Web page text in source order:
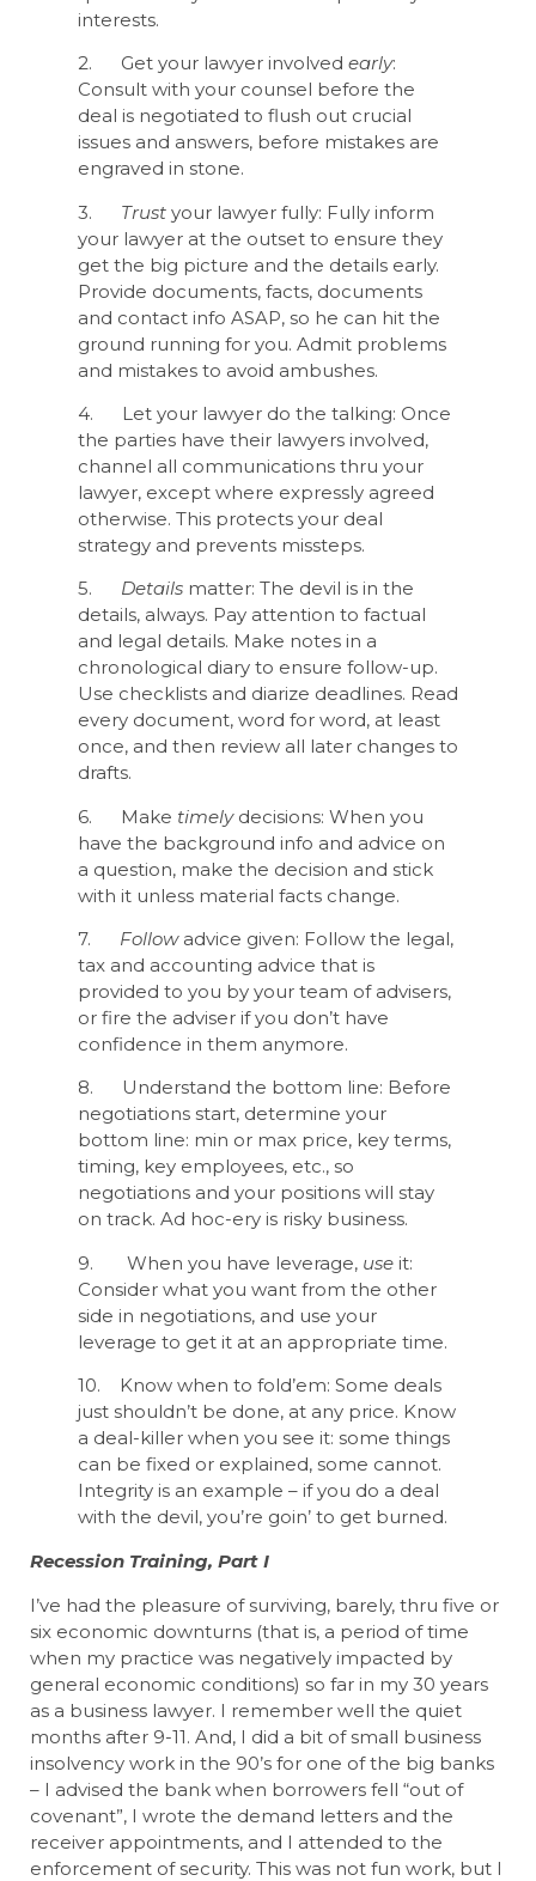
interests.
2. Get your lawyer involved early:
Consult with your counsel before the
deal is negotiated to flush out crucial
issues and answers, before mistakes are
engraved in stone.
3. Trust your lawyer fully: Fully inform
your lawyer at the outset to ensure they
get the big picture and the details early.
Provide documents, facts, documents
and contact info ASAP, so he can hit the
ground running for you. Admit problems
and mistakes to avoid ambushes.
4. Let your lawyer do the talking: Once
the parties have their lawyers involved,
channel all communications thru your
lawyer, except where expressly agreed
otherwise. This protects your deal
strategy and prevents missteps.
5. Details matter: The devil is in the
details, always. Pay attention to factual
and legal details. Make notes in a
chronological diary to ensure follow-up.
Use checklists and diarize deadlines. Read
every document, word for word, at least
once, and then review all later changes to
drafts.
6. Make timelydecisions: When you
have the background info and advice on
a question, make the decision and stick
with it unless material facts change.
7. Followadvice given: Follow the legal,
tax and accounting advice that is
provided to you by your team of advisers,
or fire the adviser if you don’t have
confidence in them anymore.
8. Understand the bottom line: Before
negotiations start, determine your
bottom line: min or max price, key terms,
timing, key employees, etc., so
negotiations and your positions will stay
on track. Ad hoc-ery is risky business.
9. When you have leverage, use it:
Consider what you want from the other
side in negotiations, and use your
leverage to get it at an appropriate time.
10. Know when to fold’em: Some deals
just shouldn’t be done, at any price. Know
a deal-killer when you see it: some things
can be fixed or explained, some cannot.
Integrity is an example – if you do a deal
with the devil, you’re goin’ to get burned.
Recession Training, Part I
I’ve had the pleasure of surviving, barely, thru five or
six economic downturns (that is, a period of time
when my practice was negatively impacted by
general economic conditions) so far in my 30 years
as a business lawyer. I remember well the quiet
months after 9-11. And, I did a bit of small business
insolvency work in the 90’s for one of the big banks
– I advised the bank when borrowers fell “out of
covenant”, I wrote the demand letters and the
receiver appointments, and I attended to the
enforcement of security. This was not fun work, but I